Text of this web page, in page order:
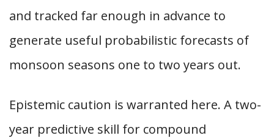
and tracked far enough in advance to
generate useful probabilistic forecasts of
monsoon seasons one to two years out.
Epistemic caution is warranted here. A two-
year predictive skill for compound